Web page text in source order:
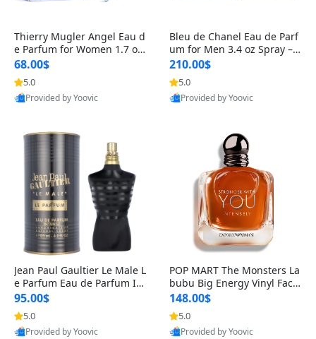
Thierry Mugler Angel Eau d
e Parfum for Women 1.7 oz
– Long Lasting Sweet Gour
mand Luxury Perfume
68.00$
5.0
Provided by Yoovic
Bleu de Chanel Eau de Parf
um for Men 3.4 oz Spray – L
uxury Long Lasting Fresh W
oody Citrus Cologne
210.00$
5.0
Provided by Yoovic
Jean Paul Gaultier Le Male L
e Parfum Eau de Parfum Int
ense for Men 4.2 fl oz – Lon
g Lasting Luxury Cologne 4.
2 fl oz
95.00$
5.0
Provided by Yoovic
POP MART The Monsters La
bubu Big Energy Vinyl Face
Blind Box V3 – Authentic Su
rprise Collectible Designer
Toy 5 fl oz
148.00$
5.0
Provided by Yoovic